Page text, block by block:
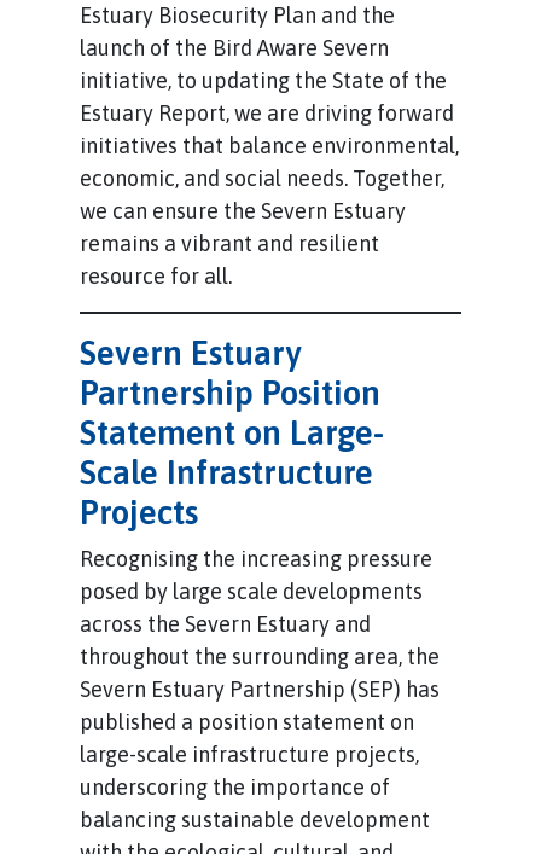
Estuary Biosecurity Plan and the
launch of the Bird Aware Severn
initiative, to updating the State of the
Estuary Report, we are driving forward
initiatives that balance environmental,
economic, and social needs. Together,
we can ensure the Severn Estuary
remains a vibrant and resilient
resource for all.
Severn Estuary
Partnership Position
Statement on Large-
Scale Infrastructure
Projects
Recognising the increasing pressure
posed by large scale developments
across the Severn Estuary and
throughout the surrounding area, the
Severn Estuary Partnership (SEP) has
published a position statement on
large-scale infrastructure projects,
underscoring the importance of
balancing sustainable development